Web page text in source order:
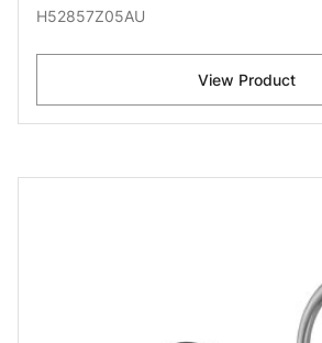
H52857Z05AU
View Product